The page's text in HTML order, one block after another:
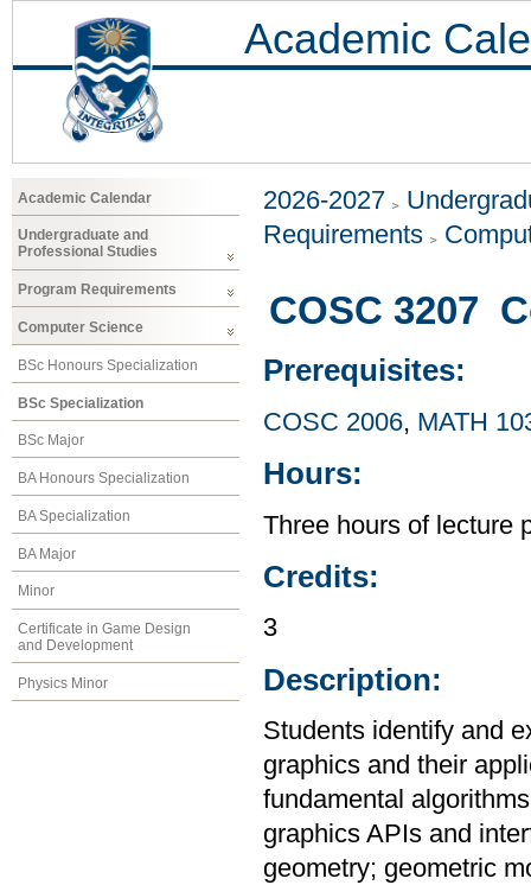
Academic
Academic Calendar
Undergraduate and
Professional Studies
Program Requirements
Computer Science
BSc Honours Specialization
BSc Specialization
BSc Major
BA Honours Specialization
BA Specialization
BA Major
Minor
Certificate in Game Design
and Development
Physics Minor
2026-2027
Requirements
COSC 3207
Prerequisites:
COSC 2006, MATH
Hours:
Three hours of lecture
Credits:
3
Description:
Students identify and
graphics and their
fundamental
graphics APIs and
geometry; geometric